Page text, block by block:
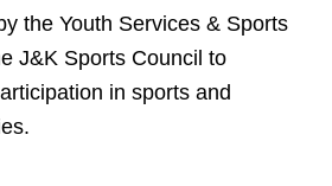
the Youth Services & Sports
J&K Sports Council to
in sports and